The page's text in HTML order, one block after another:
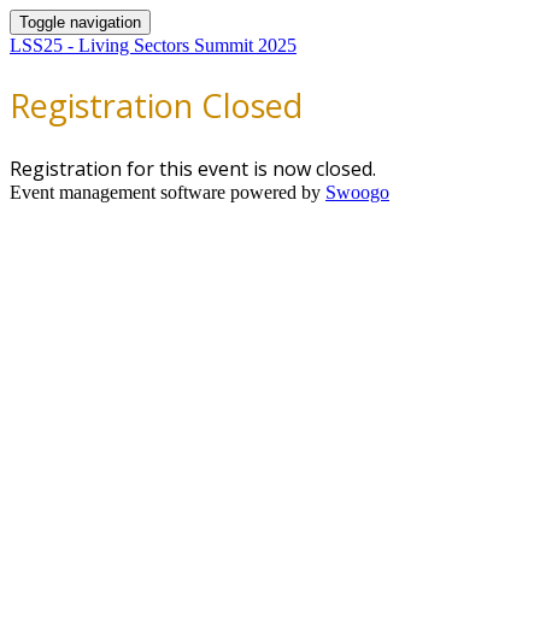
Toggle navigation
LSS25 - Living Sectors Summit 2025
Registration Closed
Registration for this event is now closed.
Event management software powered by Swoogo